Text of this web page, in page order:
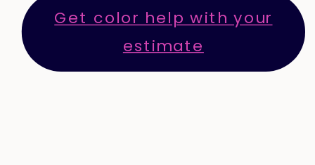
Get color help with your
estimate